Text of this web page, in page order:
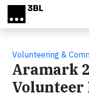
Skip to main content
Volunteering &
Aramark
Volunteer